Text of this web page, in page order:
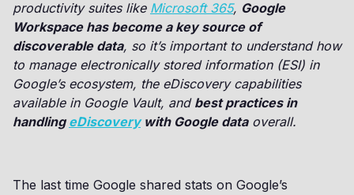
productivity suites like Microsoft 365, Google
Workspace has become a key source of
discoverable data, so it’s important to understand how
to manage electronically stored information (ESI) in
Google’s ecosystem, the eDiscovery capabilities
available in Google Vault, and best practices in
handlingeDiscoverywith Google dataoverall.
The last time Google shared stats on Google’s